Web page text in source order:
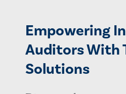
Empowering
Auditors With
Solutions